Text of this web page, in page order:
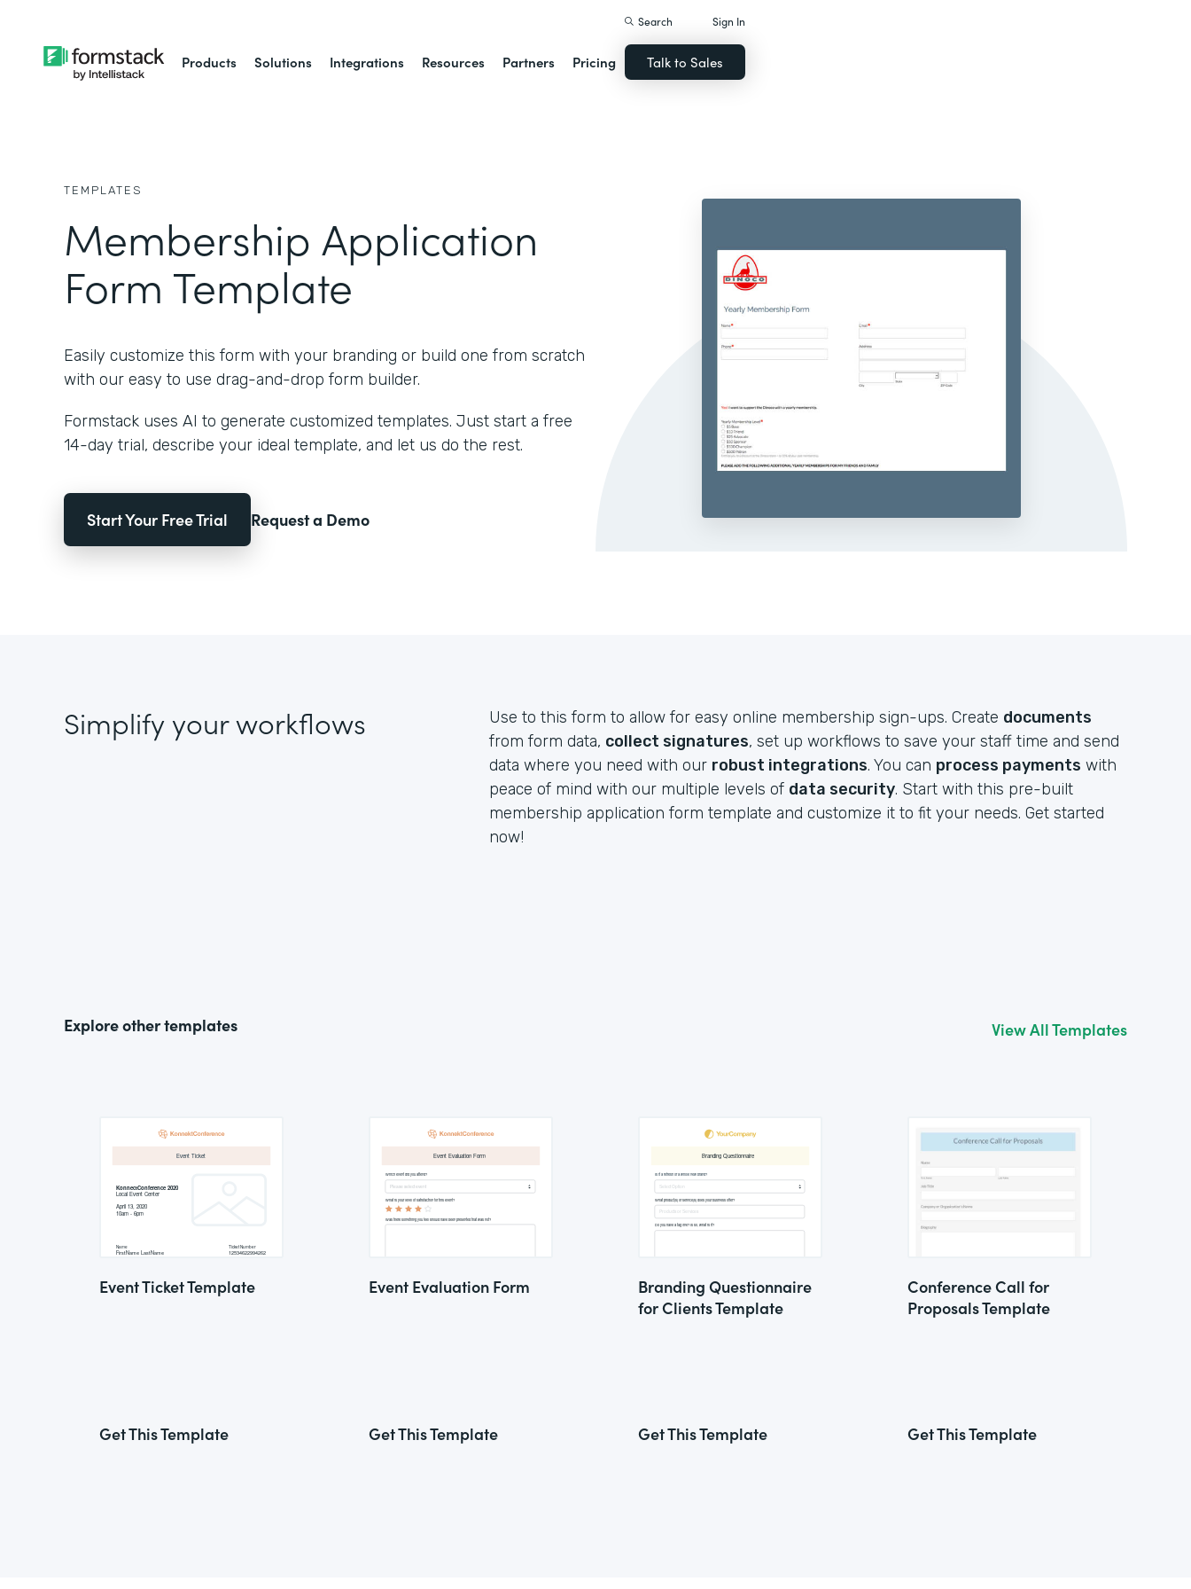
Products Solutions Integrations Resources Partners Pricing
Search Sign In
Talk to Sales
TEMPLATES
Membership Application
Form Template
Easily customize this form with your branding or build one from scratch
with our easy to use drag-and-drop form builder.
Formstack uses AI to generate customized templates. Just start a free
14-day trial, describe your ideal template, and let us do the rest.
Start Your Free Trial Request a Demo
Simplify your workflows Use to this form to allow for easy online membership sign-ups. Create documents
from form data, collect signatures, set up workflows to save your staff time and send
data where you need with our robust integrations. You can process payments with
peace of mind with our multiple levels of data security. Start with this pre-built
membership application form template and customize it to fit your needs. Get started
now!
Explore other templates View All Templates
Event Ticket Template
Get This Template
Event Evaluation Form
Get This Template
Branding Questionnaire
for Clients Template
Get This Template
Conference Call for
Proposals Template
Get This Template